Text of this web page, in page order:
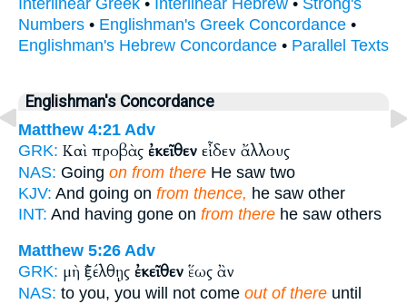
Numbers • Englishman's Greek Concordance •
Englishman's Hebrew Concordance • Parallel Texts
Englishman's Concordance
Matthew 4:21 Adv
GRK: Καὶ προβὰς ἐκεῖθεν εἶδεν ἄλλους
NAS: Going on from there He saw two
KJV: And going on from thence, he saw other
INT: And having gone on from there he saw others
Matthew 5:26 Adv
GRK: μὴ ἐξέλθῃς ἐκεῖθεν ἕως ἂν
NAS: to you, you will not come out of there until